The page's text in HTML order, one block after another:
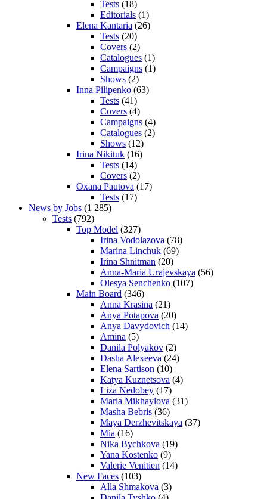
Tests (18)
Editorials (1)
Elena Kantaria (26)
Tests (20)
Covers (2)
Catalogues (1)
Campaigns (1)
Shows (2)
Inna Pilipenko (63)
Tests (41)
Covers (4)
Campaigns (4)
Catalogues (2)
Shows (12)
Irina Nikituk (16)
Tests (14)
Covers (2)
Oxana Pautova (17)
Tests (17)
News by Jobs (1 285)
Tests (792)
Top Model (327)
Irina Vodolazova (78)
Marina Linchuk (69)
Irina Shnitman (20)
Anna-Maria Urajevskaya (56)
Olesya Senchenko (107)
Main Board (346)
Anna Krasina (21)
Anya Potapova (20)
Anya Davydovich (14)
Amina (5)
Danila Polyakov (2)
Dasha Alexeeva (24)
Elena Sartison (10)
Katya Kuznetsova (4)
Liza Nedobey (17)
Maria Mikhaylova (31)
Masha Bebris (36)
Maya Derzhevitskaya (37)
Mia (16)
Nika Bychkova (19)
Yana Kostenko (9)
Valerie Venitien (14)
New Faces (103)
Alla Shmakova (3)